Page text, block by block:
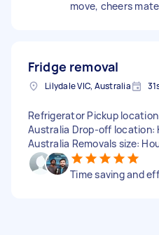
move, cheers
Fridge removal
Lilydale VIC, Australia
Refrigerator Pickup
Australia Drop-off location:
Australia Removals size:
Time saving and